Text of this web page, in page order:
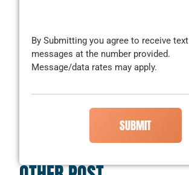
By Submitting you agree to receive text
messages at the number provided.
Message/data rates may apply.